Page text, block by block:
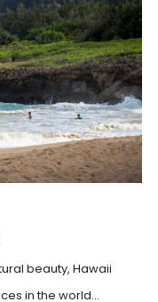
beauty, Hawaii
in the world...